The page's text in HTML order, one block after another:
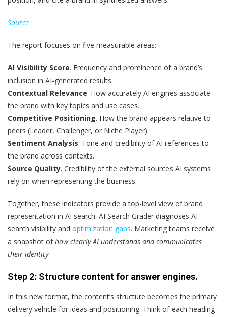
Source
The report focuses on five measurable areas:
AI Visibility Score. Frequency and prominence of a brand’s
inclusion in AI-generated results.
Contextual Relevance. How accurately AI engines associate
the brand with key topics and use cases.
Competitive Positioning. How the brand appears relative to
peers (Leader, Challenger, or Niche Player).
Sentiment Analysis. Tone and credibility of AI references to
the brand across contexts.
Source Quality. Credibility of the external sources AI systems
rely on when representing the business.
Together, these indicators provide a top-level view of brand
representation in AI search. AI Search Grader diagnoses AI
search visibility and optimization gaps. Marketing teams receive
a snapshot ofhow clearly AI understands and communicates
their identity.
Step 2: Structure content for answer engines.
In this new format, the content’s structure becomes the primary
delivery vehicle for ideas and positioning. Think of each heading